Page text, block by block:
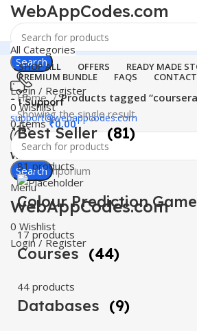
WebAppCodes.com
Search
24 Support
support@webappcodes.com
Worldwide
Digital Emporium
Menu
WebAppCodes.com
0 Wishlist
Login / Register
All Categories
SHOP ALL OFFERS
READY MADE
PREMIUM BUNDLE
FAQS
Login / Register
0 Wishlist
0items ₹0.00
Search
Home
Products tagged
Showing the single result
Best Seller (81)
81 products
Colour Prediction Game
17 products
Courses (44)
44 products
Databases (9)